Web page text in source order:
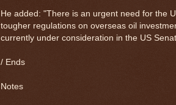
He added: "There is an urgent need for the
tougher regulations on overseas oil
currently under consideration in the US
/ Ends
Notes